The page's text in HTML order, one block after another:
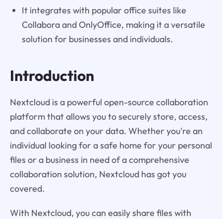
It integrates with popular office suites like
Collabora and OnlyOffice, making it a versatile
solution for businesses and individuals.
Introduction
Nextcloud is a powerful open-source collaboration
platform that allows you to securely store, access,
and collaborate on your data. Whether you're an
individual looking for a safe home for your personal
files or a business in need of a comprehensive
collaboration solution, Nextcloud has got you
covered.
With Nextcloud, you can easily share files with